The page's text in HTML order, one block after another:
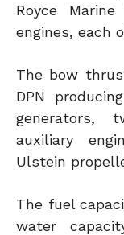
Royce
engines, each
The bow
DPN
generators,
auxiliary
Ulstein
The fuel
water